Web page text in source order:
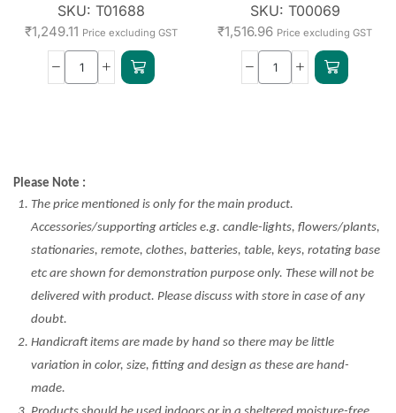
SKU: T01688
₹1,249.11 Price excluding GST
SKU: T00069
₹1,516.96 Price excluding GST
Please Note :
The price mentioned is only for the main product.
Accessories/supporting articles e.g. candle-lights, flowers/plants,
stationaries, remote, clothes, batteries, table, keys, rotating base
etc are shown for demonstration purpose only. These will not be
delivered with product. Please discuss with store in case of any
doubt.
Handicraft items are made by hand so there may be little
variation in color, size, fitting and design as these are hand-
made.